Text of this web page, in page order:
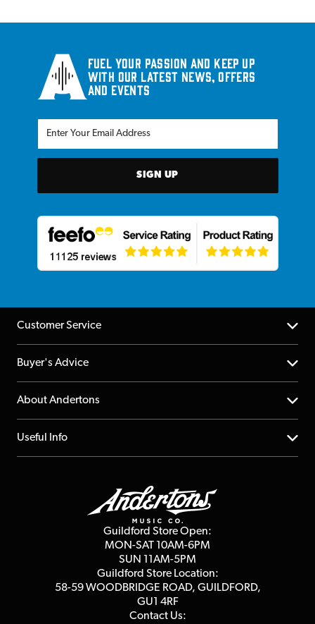
Fuel your passion and keep up
with our latest news, offers
and events
SIGN UP
Customer Service
Help Centre
Returns
Repairs & Servicing
Buyer's Advice
YouTube Channel
FAQs
About Andertons
About us
Affiliate Program
Useful Info
Terms & Conditions
Guildford Store Open:
MON-SAT 10AM-6PM
SUN 11AM-5PM
Guildford Store Location:
58-59 WOODBRIDGE ROAD, GUILDFORD,
GU1 4RF
Contact Us: